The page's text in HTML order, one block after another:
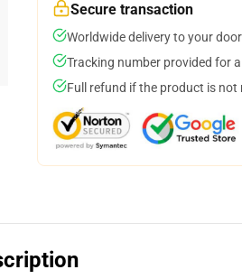
Secure transaction
Worldwide delivery to your
Tracking number provided for
Full refund if the product is not